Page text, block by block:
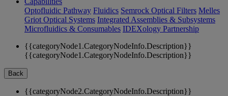
Optofluidic Pathway Fluidics Semrock Optical Filters Melles
Griot Optical Systems Integrated Assemblies & Subsystems
Microfluidics & Consumables IDEXology Partnership
{{categoryNode1.CategoryNodeInfo.Description}}
{{categoryNode1.CategoryNodeInfo.Description}}
Back
{{categoryNode2.CategoryNodeInfo.Description}}